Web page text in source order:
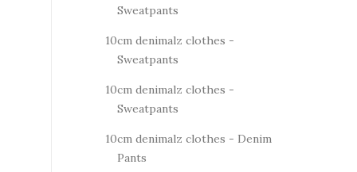
Sweatpants
10cm denimalz clothes -
Sweatpants
10cm denimalz clothes -
Sweatpants
10cm denimalz clothes - Denim
Pants